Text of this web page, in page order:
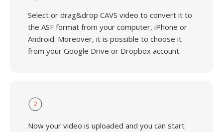
Select or drag&drop CAVS video to convert it to
the ASF format from your computer, iPhone or
Android. Moreover, it is possible to choose it
from your Google Drive or Dropbox account.
2
Now your video is uploaded and you can start